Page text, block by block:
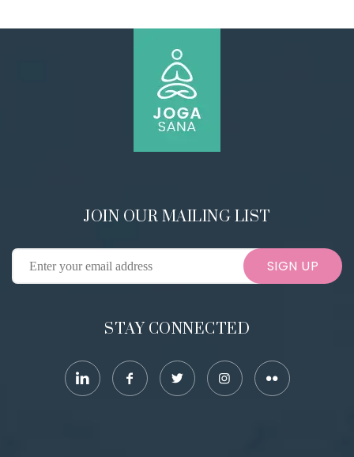
JOIN OUR MAILING LIST
SIGN UP
STAY CONNECTED